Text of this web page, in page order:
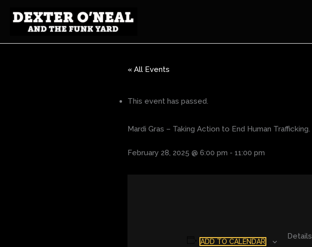
« All Events
This event has passed.
Mardi Gras – Taking Action to End Human Trafficking.
February 28, 2025 @ 6:00 pm - 11:00 pm
ADD TO CALENDAR
Details